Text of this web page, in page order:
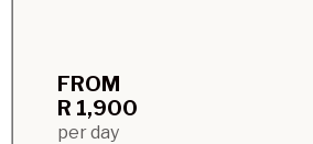
FROM
R 1,900
per day